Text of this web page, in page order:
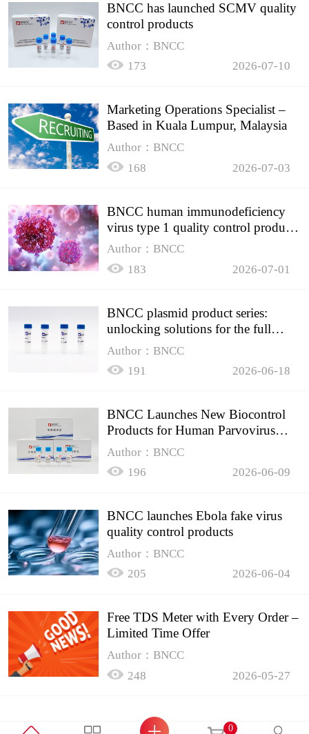
BNCC has launched SCMV quality
control products
Author：BNCC
173
2026-07-10
Marketing Operations Specialist –
Based in Kuala Lumpur, Malaysia
Author：BNCC
168
2026-07-03
BNCC human immunodeficiency
virus type 1 quality control product,
accurately controls the quality of
Author：BNCC
183
2026-07-01
BNCC plasmid product series:
unlocking solutions for the full
spectrum of molecular experiment
Author：BNCC
191
2026-06-18
BNCC Launches New Biocontrol
Products for Human Parvovirus
B19
Author：BNCC
196
2026-06-09
BNCC launches Ebola fake virus
quality control products
Author：BNCC
205
2026-06-04
Free TDS Meter with Every Order –
Limited Time Offer
Author：BNCC
248
2026-05-27
0